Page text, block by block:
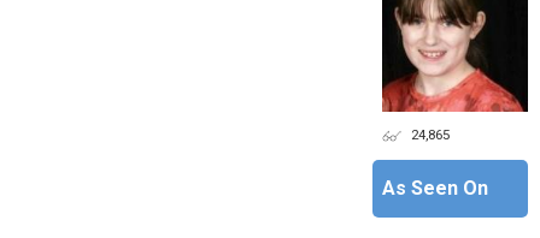
24,865
As Seen On